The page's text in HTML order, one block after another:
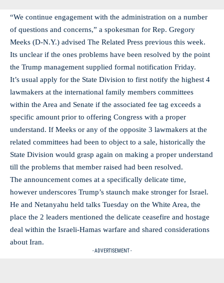
“We continue engagement with the administration on a number
of questions and concerns,” a spokesman for Rep. Gregory
Meeks (D-N.Y.) advised The Related Press previous this week.
Its unclear if the ones problems have been resolved by the point
the Trump management supplied formal notification Friday.
It’s usual apply for the State Division to first notify the highest 4
lawmakers at the international family members committees
within the Area and Senate if the associated fee tag exceeds a
specific amount prior to offering Congress with a proper
understand. If Meeks or any of the opposite 3 lawmakers at the
related committees had been to object to a sale, historically the
State Division would grasp again on making a proper understand
till the problems that member raised had been resolved.
The announcement comes at a specifically delicate time,
however underscores Trump’s staunch make stronger for Israel.
He and Netanyahu held talks Tuesday on the White Area, the
place the 2 leaders mentioned the delicate ceasefire and hostage
deal within the Israeli-Hamas warfare and shared considerations
about Iran.
- ADVERTISEMENT -